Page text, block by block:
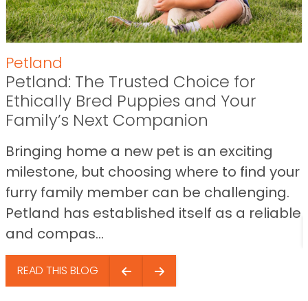
Petland
Petland: The Trusted Choice for
Ethically Bred Puppies and Your
Family’s Next Companion
Bringing home a new pet is an exciting
milestone, but choosing where to find your
furry family member can be challenging.
Petland has established itself as a reliable
and compas...
READ THIS BLOG